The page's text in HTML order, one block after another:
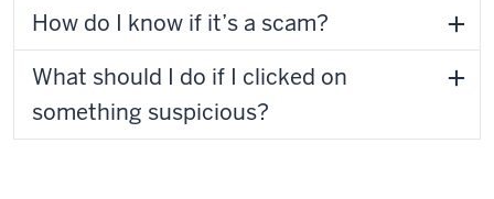
How do I know if it’s a scam?
What should I do if I clicked on
something suspicious?